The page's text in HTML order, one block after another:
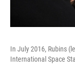
In July 2016, Rubins
International Space